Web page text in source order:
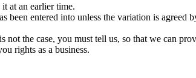
at an earlier time.
entered into unless the variation is agreed
the case, you must tell us, so that we can
rights as a business.